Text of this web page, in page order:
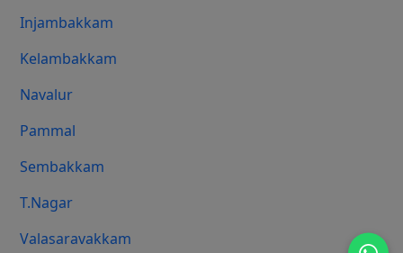
Injambakkam
Kelambakkam
Navalur
Pammal
Sembakkam
T.Nagar
Valasaravakkam